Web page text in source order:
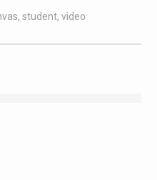
, student, video